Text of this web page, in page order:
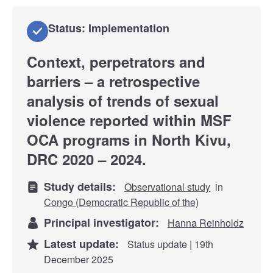
Status: Implementation
Context, perpetrators and
barriers – a retrospective
analysis of trends of sexual
violence reported within MSF
OCA programs in North Kivu,
DRC 2020 – 2024.
Study details: Observational study in
Congo (Democratic Republic of the)
Principal investigator: Hanna Reinholdz
Latest update:
Status update | 19th
December 2025